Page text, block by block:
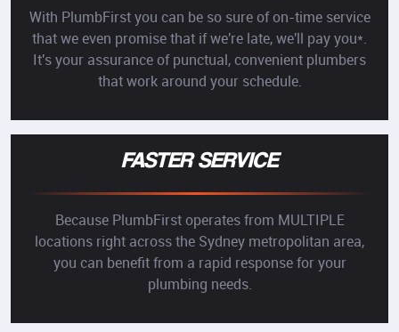
With PlumbFirst you can be so sure of on-time service
that we even promise that if we're late, we'll pay you*.
It's your assurance of punctual, convenient plumbers
that work around your schedule.
FASTER SERVICE
Because PlumbFirst operates from MULTIPLE
locations right across the Sydney metropolitan area,
you can benefit from a rapid response for your
plumbing needs.